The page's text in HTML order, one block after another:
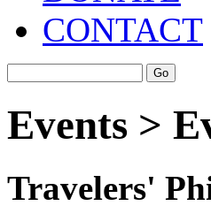
CONTACT
Events >
Travelers'